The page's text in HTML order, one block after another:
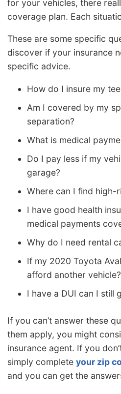
for your vehicles, there
coverage plan. Each
These are some specific
discover if your insurance
specific advice.
How do I insure my
Am I covered by my
separation?
What is medical
Do I pay less if my
garage?
Where can I find high-
I have good health
medical payments
Why do I need rental
If my 2020 Toyota
afford another vehicle?
I have a DUI can I still
If you can’t answer these
them apply, you might
insurance agent. If you
simply complete your zip
and you can get the